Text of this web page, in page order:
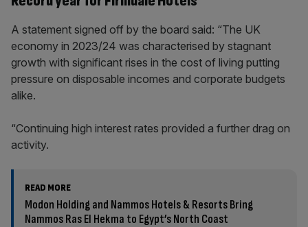
A statement signed off by the board said: “The UK
economy in 2023/24 was characterised by stagnant
growth with significant rises in the cost of living putting
pressure on disposable incomes and corporate budgets
alike.
“Continuing high interest rates provided a further drag on
activity.
READ MORE
Modon Holding and Nammos Hotels & Resorts Bring
Nammos Ras El Hekma to Egypt’s North Coast